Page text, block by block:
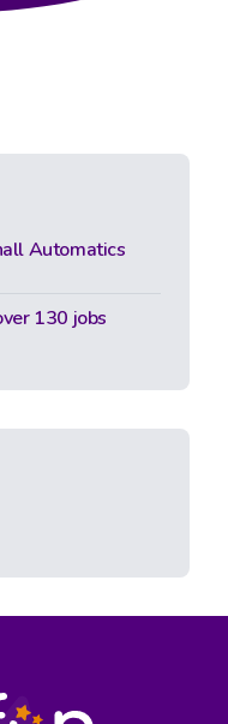
Automatics
130 jobs